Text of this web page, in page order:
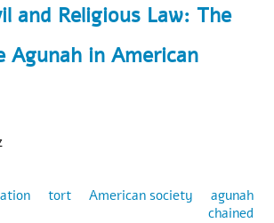
and Religious Law: The
in American
agunah
American society
tort
chained
Civil and Religious Law: The Plight of the